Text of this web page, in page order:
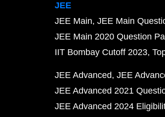
JEE
JEE Main JEE Main
JEE Main 2020 Question
IIT Bombay Cutoff 2023
JEE Advanced JEE
JEE Advanced 2021
JEE Advanced 2024